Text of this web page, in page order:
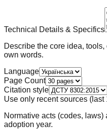
Technical Details & Specifics
Describe the core idea,
own words.
Language
Page Count
Сitation style
Use only recent sources (last
Normative acts (codes,
adoption year.